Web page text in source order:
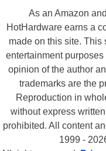
As an Amazon
HotHardware earns a
made on this site. This
entertainment
opinion of the author
trademarks are the
Reproduction in
without express
prohibited. All content
1999 -